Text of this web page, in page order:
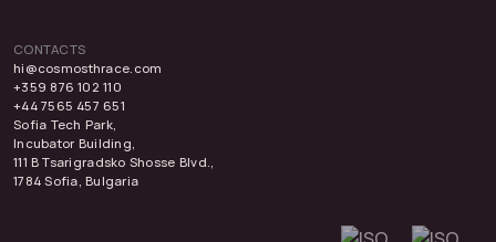
CONTACTS
hi@cosmosthrace.com
+359 876 102 110
+44 7565 457 651
Sofia Tech Park,
Incubator Building,
111 B Tsarigradsko Shosse Blvd.,
1784 Sofia, Bulgaria